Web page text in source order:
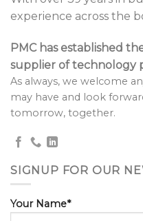
experience across the
PMC has established
supplier of technology
As always, we welcome
may have and look
tomorrow, together.
SIGNUP FOR OUR
Your Name*